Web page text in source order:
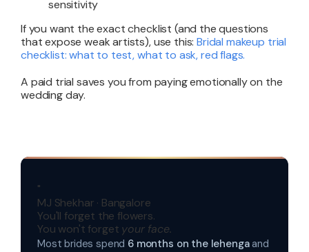
sensitivity
If you want the exact checklist (and the questions
that expose weak artists), use this:Bridal makeup trial
checklist: what to test, what to ask, red flags.
A paid trial saves you from paying emotionally on the
wedding day.
"
MJ Shekhar · Bangalore
You'll forget the flowers.
You won't forget your face.
Most brides spend 6 months on the lehengaand